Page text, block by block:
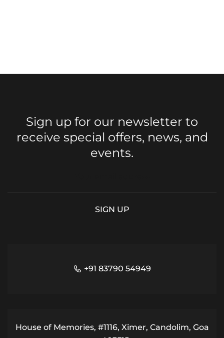
Sign up for our newsletter to
receive special offers, news, and
events.
+91 83790 54949
House of Memories, #1116, Ximer, Candolim, Goa